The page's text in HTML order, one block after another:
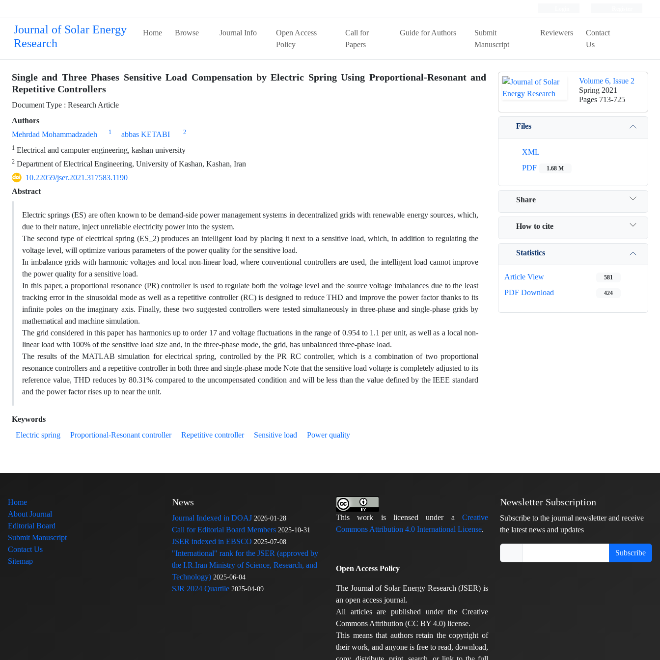
Journal of Solar Energy
Research
Home Browse Journal Info
Open Access
Policy
Call for
Papers
Guide for Authors
Submit
Manuscript
Reviewers
Contact
Us
Single and Three Phases Sensitive Load Compensation by Electric Spring Using Proportional-Resonant and
Repetitive Controllers
Document Type : Research Article
Authors
Mehrdad Mohammadzadeh
1 abbas KETABI 2
1 Electrical and camputer engineering, kashan university
2 Department of Electrical Engineering, University of Kashan, Kashan, Iran
10.22059/jser.2021.317583.1190
Abstract
Electric springs (ES) are often known to be demand-side power management systems in decentralized grids with renewable energy sources, which,
due to their nature, inject unreliable electricity power into the system.
The second type of electrical spring (ES_2) produces an intelligent load by placing it next to a sensitive load, which, in addition to regulating the
voltage level, will optimize various parameters of the power quality for the sensitive load.
In imbalance grids with harmonic voltages and local non-linear load, where conventional controllers are used, the intelligent load cannot improve
the power quality for a sensitive load.
In this paper, a proportional resonance (PR) controller is used to regulate both the voltage level and the source voltage imbalances due to the least
tracking error in the sinusoidal mode as well as a repetitive controller (RC) is designed to reduce THD and improve the power factor thanks to its
infinite poles on the imaginary axis. Finally, these two suggested controllers were tested simultaneously in three-phase and single-phase grids by
mathematical and machine simulation.
The grid considered in this paper has harmonics up to order 17 and voltage fluctuations in the range of 0.954 to 1.1 per unit, as well as a local non-
linear load with 100% of the sensitive load size and, in the three-phase mode, the grid, has unbalanced three-phase load.
The results of the MATLAB simulation for electrical spring, controlled by the PR RC controller, which is a combination of two proportional
resonance controllers and a repetitive controller in both three and single-phase mode Note that the sensitive load voltage is completely adjusted to its
reference value, THD reduces by 80.31% compared to the uncompensated condition and will be less than the value defined by the IEEE standard
and the power factor rises up to near the unit.
Keywords
Electric spring
Proportional-Resonant controller Repetitive controller Sensitive load Power quality
Volume 6, Issue 2
Spring 2021
Pages 713-725
Files
XML
PDF
1.68 M
Share
How to cite
Statistics
Article View 581
PDF Download 424
Home
About Journal
Editorial Board
Submit Manuscript
Contact Us
Sitemap
News
Journal Indexed in DOAJ 2026-01-28
Call for Editorial Board Members 2025-10-31
JSER indexed in EBSCO 2025-07-08
"International" rank for the JSER (approved by
the I.R.Iran Ministry of Science, Research, and
Technology) 2025-06-04
SJR 2024 Quartile 2025-04-09
This work is licensed under a Creative
Commons Attribution 4.0 International License.
Open Access Policy
The Journal of Solar Energy Research (JSER) is
an open access journal.
All articles are published under the Creative
Commons Attribution (CC BY 4.0) license.
This means that authors retain the copyright of
their work, and anyone is free to read, download,
Newsletter Subscription
Subscribe to the journal newsletter and receive
the latest news and updates
Subscribe